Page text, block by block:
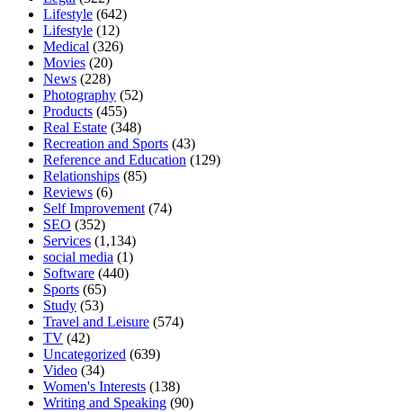
Lifestyle (642)
Lifestyle (12)
Medical (326)
Movies (20)
News (228)
Photography (52)
Products (455)
Real Estate (348)
Recreation and Sports (43)
Reference and Education (129)
Relationships (85)
Reviews (6)
Self Improvement (74)
SEO (352)
Services (1,134)
social media (1)
Software (440)
Sports (65)
Study (53)
Travel and Leisure (574)
TV (42)
Uncategorized (639)
Video (34)
Women's Interests (138)
Writing and Speaking (90)